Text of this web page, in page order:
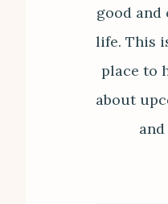
good and
life. This
place to
about